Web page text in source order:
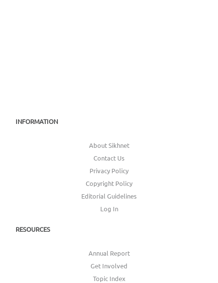
INFORMATION
About Sikhnet
Contact Us
Privacy Policy
Copyright Policy
Editorial Guidelines
Log In
RESOURCES
Annual Report
Get Involved
Topic Index